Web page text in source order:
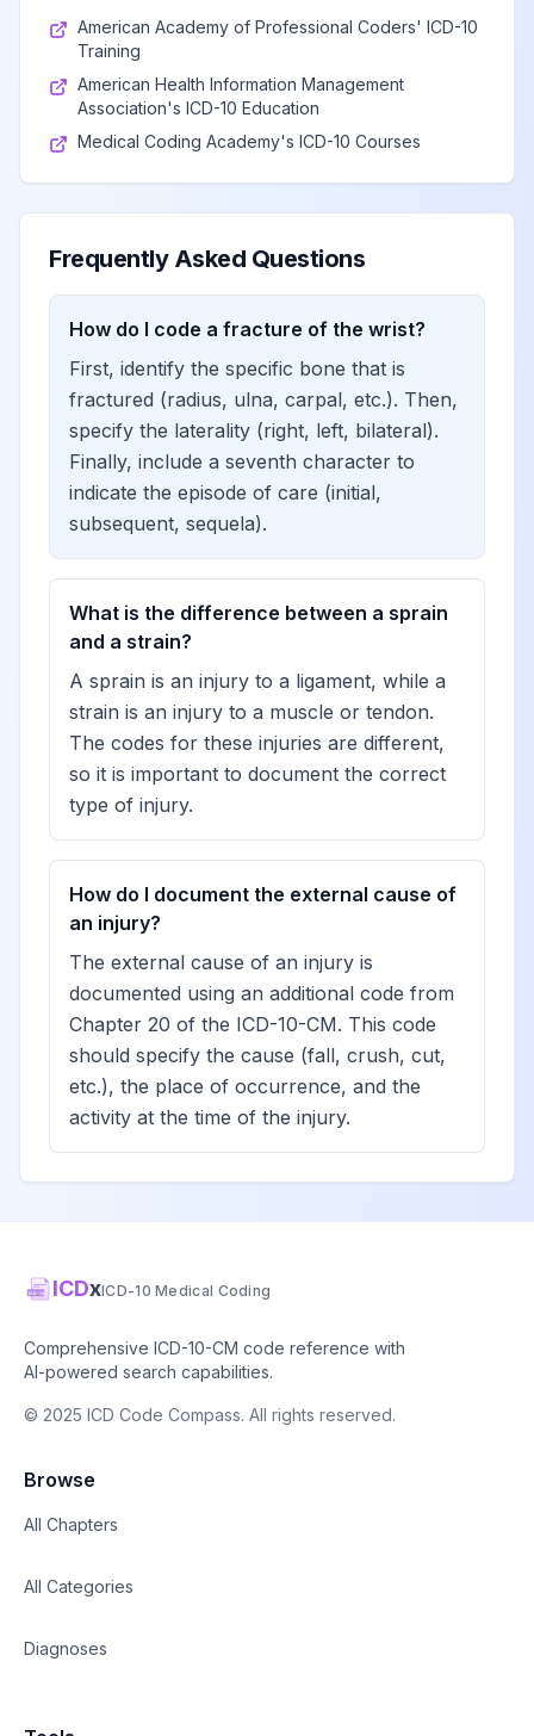
American Academy of Professional Coders' ICD-10
Training
American Health Information Management
Association's ICD-10 Education
Medical Coding Academy's ICD-10 Courses
Frequently Asked Questions
How do I code a fracture of the wrist?
First, identify the specific bone that is
fractured (radius, ulna, carpal, etc.). Then,
specify the laterality (right, left, bilateral).
Finally, include a seventh character to
indicate the episode of care (initial,
subsequent, sequela).
What is the difference between a sprain
and a strain?
A sprain is an injury to a ligament, while a
strain is an injury to a muscle or tendon.
The codes for these injuries are different,
so it is important to document the correct
type of injury.
How do I document the external cause of
an injury?
The external cause of an injury is
documented using an additional code from
Chapter 20 of the ICD-10-CM. This code
should specify the cause (fall, crush, cut,
etc.), the place of occurrence, and the
activity at the time of the injury.
ICDxICD-10 Medical Coding
Comprehensive ICD-10-CM code reference with
AI-powered search capabilities.
© 2025 ICD Code Compass. All rights reserved.
Browse
All Chapters
All Categories
Diagnoses